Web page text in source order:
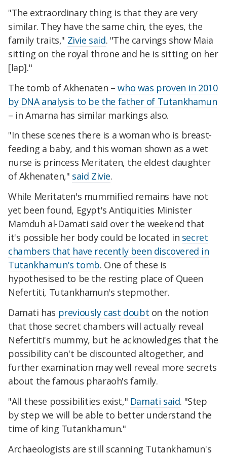
"The extraordinary thing is that they are very
similar. They have the same chin, the eyes, the
family traits," Zivie said. "The carvings show Maia
sitting on the royal throne and he is sitting on her
[lap]."
The tomb of Akhenaten –who was proven in 2010
by DNA analysis to be the father of Tutankhamun
– in Amarna has similar markings also.
"In these scenes there is a woman who is breast-
feeding a baby, and this woman shown as a wet
nurse is princess Meritaten, the eldest daughter
of Akhenaten," said Zivie.
While Meritaten's mummified remains have not
yet been found, Egypt's Antiquities Minister
Mamduh al-Damati said over the weekend that
it's possible her body could be located in secret
chambers that have recently been discovered in
Tutankhamun's tomb. One of these is
hypothesised to be the resting place of Queen
Nefertiti, Tutankhamun's stepmother.
Damati has previously cast doubt on the notion
that those secret chambers will actually reveal
Nefertiti's mummy, but he acknowledges that the
possibility can't be discounted altogether, and
further examination may well reveal more secrets
about the famous pharaoh's family.
"All these possibilities exist," Damati said. "Step
by step we will be able to better understand the
time of king Tutankhamun."
Archaeologists are still scanning Tutankhamun's